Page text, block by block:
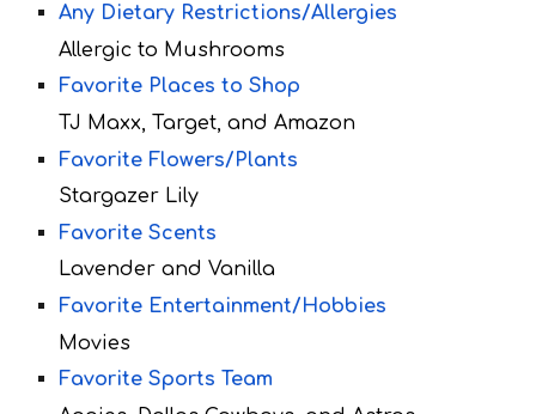
Any Dietary Restrictions/Allergies
Allergic to Mushrooms
Favorite Places to Shop
TJ Maxx, Target, and Amazon
Favorite Flowers/Plants
Stargazer Lily
Favorite Scents
Lavender and Vanilla
Favorite Entertainment/Hobbies
Movies
Favorite Sports Team